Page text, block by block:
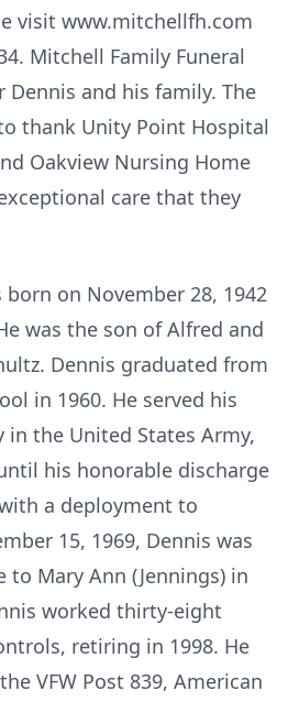
visit www.mitchellfh.com
Mitchell Family Funeral
Dennis and his family. The
thank Unity Point Hospital
Oakview Nursing Home
care that they
born on November 28, 1942
was the son of Alfred and
Dennis graduated from
in 1960. He served his
the United States Army,
his honorable discharge
a deployment to
15, 1969, Dennis was
Mary Ann (Jennings) in
worked thirty-eight
retiring in 1998. He
VFW Post 839, American